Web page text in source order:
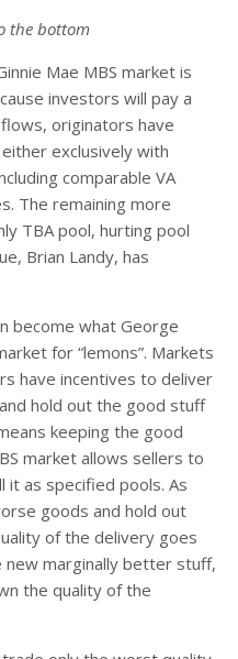
the bottom
Mae MBS market is
investors will pay a
originators have
exclusively with
comparable VA
The remaining more
TBA pool, hurting pool
Brian Landy, has
become what George
for “lemons”. Markets
have incentives to deliver
hold out the good stuff
keeping the good
market allows sellers to
it as specified pools. As
goods and hold out
of the delivery goes
new marginally better stuff,
the quality of the